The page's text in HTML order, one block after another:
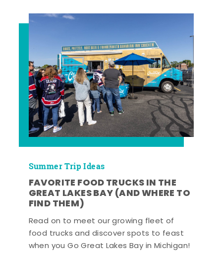
Summer Trip Ideas
FAVORITE FOOD TRUCKS IN THE
GREAT LAKES BAY (AND WHERE TO
FIND THEM)
Read on to meet our growing fleet of
food trucks and discover spots to feast
when you Go Great Lakes Bay in Michigan!